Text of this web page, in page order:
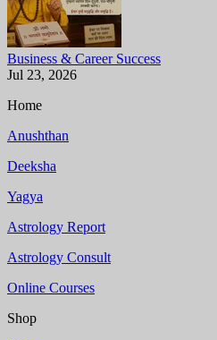
Business & Career Success
Jul 23, 2026
Home
Anushthan
Deeksha
Yagya
Astrology Report
Astrology Consult
Online Courses
Shop